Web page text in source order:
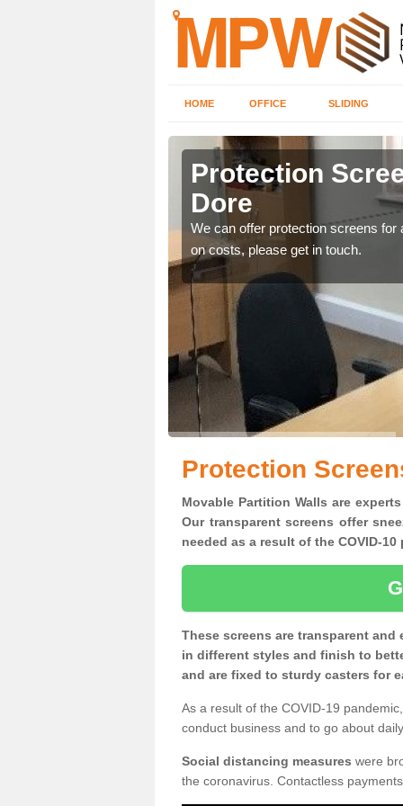
HOME OFFICE SLIDING
Protection
Dore
We can offer protection screens
on costs, please get in touch.
Protection
Movable Partition Walls are
Our transparent screens offer
needed as a result of the COVID-
These screens are transparent
in different styles and finish to
and are fixed to sturdy casters for
As a result of the COVID-19
conduct business and to go about
Social distancing measures were
the coronavirus. Contactless